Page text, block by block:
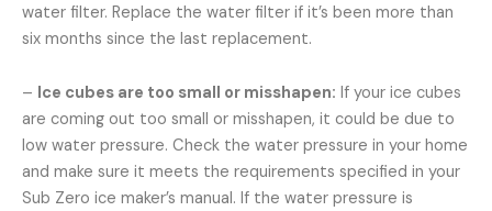
water filter. Replace the water filter if it’s been more than
six months since the last replacement.
– Ice cubes are too small or misshapen: If your ice cubes
are coming out too small or misshapen, it could be due to
low water pressure. Check the water pressure in your home
and make sure it meets the requirements specified in your
Sub Zero ice maker’s manual. If the water pressure is